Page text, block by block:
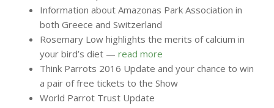
Information about Amazonas Park Association in
both Greece and Switzerland
Rosemary Low highlights the merits of calcium in
your bird’s diet — read more
Think Parrots 2016 Update and your chance to win
a pair of free tickets to the Show
World Parrot Trust Update